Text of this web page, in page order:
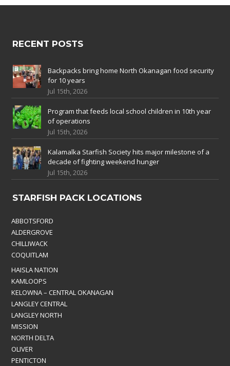
RECENT POSTS
Backpacks bring home North Okanagan food security
for 10 years
Jul 15th, 2026
Program that feeds local school children in 10th year
of operations
Jul 15th, 2026
Kalamalka Starfish Society hits major milestone of a
decade of fighting weekend hunger
Jul 15th, 2026
STARFISH PACK LOCATIONS
ABBOTSFORD
ALDERGROVE
CHILLIWACK
COQUITLAM
HAISLA NATION
KAMLOOPS
KELOWNA – CENTRAL OKANAGAN
LANGLEY CENTRAL
LANGLEY NORTH
MISSION
NORTH DELTA
OLIVER
PENTICTON